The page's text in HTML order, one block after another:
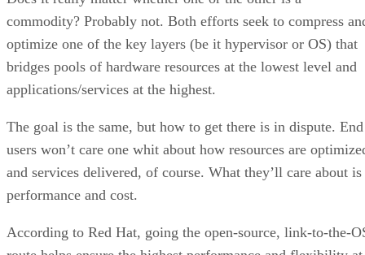
commodity? Probably not. Both efforts seek to compress
optimize one of the key layers (be it hypervisor or OS) that
bridges pools of hardware resources at the lowest level and
applications/services at the highest.
The goal is the same, but how to get there is in dispute. End
users won’t care one whit about how resources are
and services delivered, of course. What they’ll care about is
performance and cost.
According to Red Hat, going the open-source, link-to-the-